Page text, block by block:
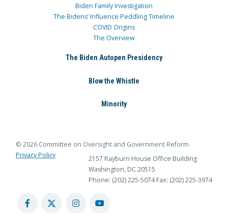
Biden Family Investigation
The Bidens’ Influence Peddling Timeline
COVID Origins
The Overview
The Biden Autopen Presidency
Blow the Whistle
Minority
© 2026 Committee on Oversight and Government Reform
Privacy Policy
2157 Rayburn House Office Building
Washington, DC 20515
Phone: (202) 225-5074 Fax: (202) 225-3974